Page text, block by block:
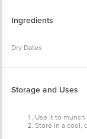
Ingredients
Dry Dates
Storage and Uses
Use it to
Store in a cool,